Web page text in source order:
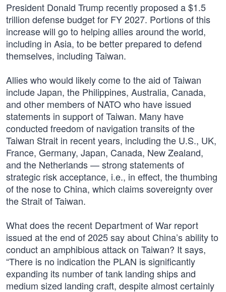
President Donald Trump recently proposed a $1.5
trillion defense budget for FY 2027. Portions of this
increase will go to helping allies around the world,
including in Asia, to be better prepared to defend
themselves, including Taiwan.
Allies who would likely come to the aid of Taiwan
include Japan, the Philippines, Australia, Canada,
and other members of NATO who have issued
statements in support of Taiwan. Many have
conducted freedom of navigation transits of the
Taiwan Strait in recent years, including the U.S., UK,
France, Germany, Japan, Canada, New Zealand,
and the Netherlands — strong statements of
strategic risk acceptance, i.e., in effect, the thumbing
of the nose to China, which claims sovereignty over
the Strait of Taiwan.
What does the recent Department of War report
issued at the end of 2025 say about China’s ability to
conduct an amphibious attack on Taiwan? It says,
“There is no indication the PLAN is significantly
expanding its number of tank landing ships and
medium sized landing craft, despite almost certainly